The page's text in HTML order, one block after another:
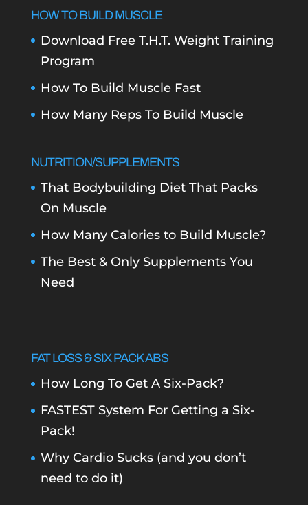
HOW TO BUILD MUSCLE
Download Free T.H.T. Weight Training
Program
How To Build Muscle Fast
How Many Reps To Build Muscle
NUTRITION/SUPPLEMENTS
That Bodybuilding Diet That Packs
On Muscle
How Many Calories to Build Muscle?
The Best & Only Supplements You
Need
FAT LOSS & SIX PACK ABS
How Long To Get A Six-Pack?
FASTEST System For Getting a Six-
Pack!
Why Cardio Sucks (and you don’t
need to do it)